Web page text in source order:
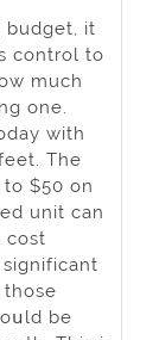
budget, it
сontrol to
much
one.
with
The
$50 on
unit can
cost
be